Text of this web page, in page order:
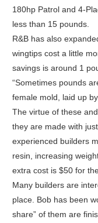
180hp Patrol and 4-
less than 15 pounds.
R&B has also
wingtips cost a little
savings is around 1
“Sometimes pounds
female mold, laid up
The virtue of these
they are made with
experienced builders
resin, increasing
extra cost is $50 for
Many builders are
place. Bob has been
share” of them are